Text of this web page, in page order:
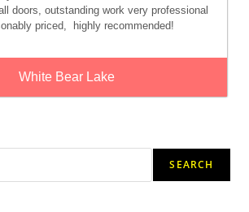
doors, outstanding work very professional
priced,
highly recommended!
White Bear Lake
SEARCH